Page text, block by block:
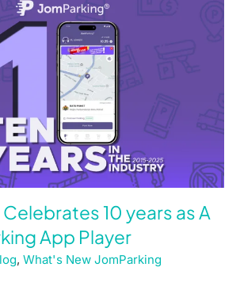
10 years as A
App Player
, What's New JomParking